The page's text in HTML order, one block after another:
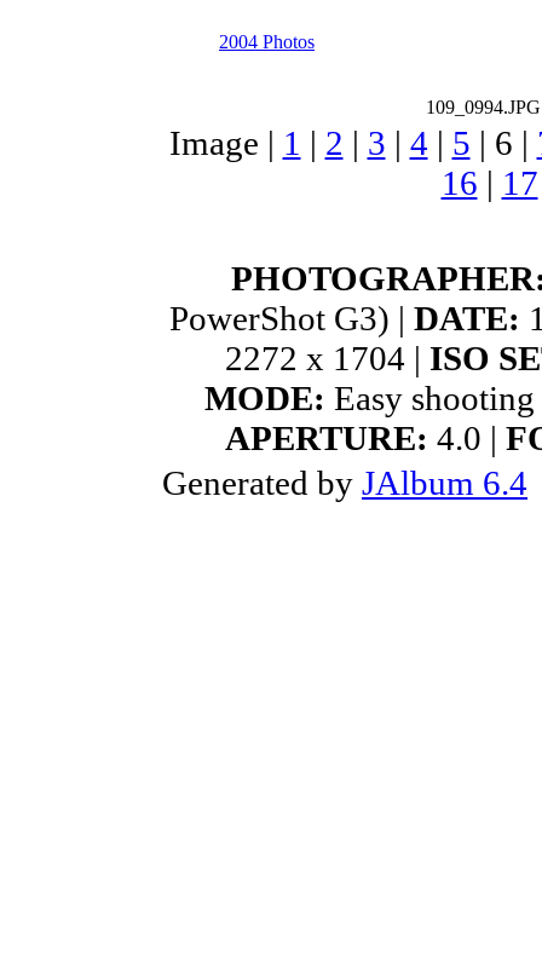
2004 Photos
109_0994.JPG
Image | 1 | 2 | 3 | 4 | 5 | 6 |
16 | 17
PowerShot G3) | DATE:
2272 x 1704 | ISO
MODE: Easy
APERTURE: 4.0 |
Generated by JAlbum 6.4